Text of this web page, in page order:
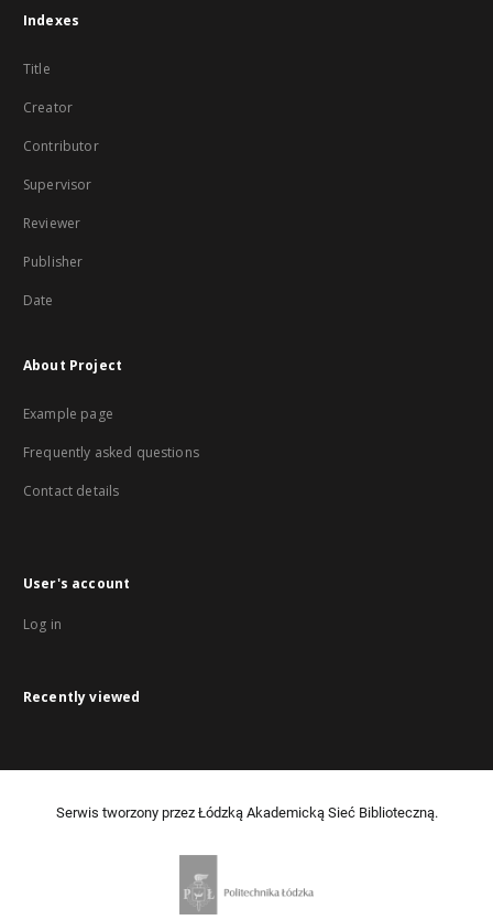
Indexes
Title
Creator
Contributor
Supervisor
Reviewer
Publisher
Date
About Project
Example page
Frequently asked questions
Contact details
User's account
Log in
Recently viewed
Serwis tworzony przez Łódzką Akademicką Sieć Biblioteczną.